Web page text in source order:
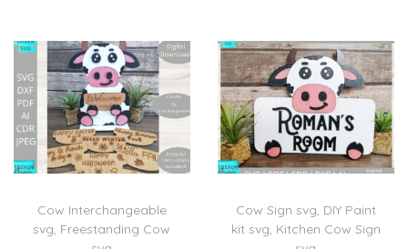
Cow Interchangeable
svg, Freestanding Cow
Cow Sign svg, DIY Paint
kit svg, Kitchen Cow Sign